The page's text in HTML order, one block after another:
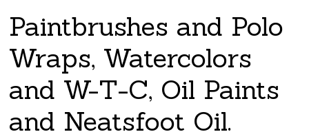
Paintbrushes and Polo
Wraps, Watercolors
and W-T-C, Oil Paints
and Neatsfoot Oil.